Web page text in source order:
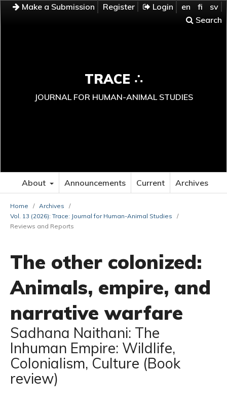
Make a Submission Register Login en fi
sv
Search
TRACE ∴
JOURNAL FOR HUMAN-ANIMAL STUDIES
About Announcements Current Archives
Home / Archives
/
Vol. 13 (2026): Trace: Journal for Human-Animal Studies
/
Reviews and Reports
The other colonized:
Animals, empire, and
narrative warfare
Sadhana Naithani: The
Inhuman Empire: Wildlife,
Colonialism, Culture (Book
review)